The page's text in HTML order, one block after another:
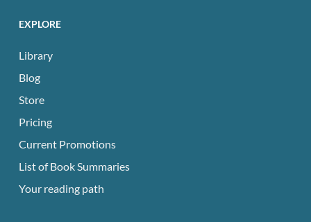
EXPLORE
Library
Blog
Store
Pricing
Current Promotions
List of Book Summaries
Your reading path